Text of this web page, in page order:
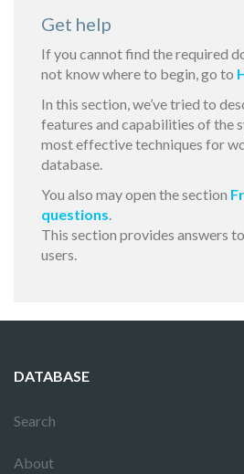
Get help
If you cannot find the required
not know where to begin, go to
In this section, we’ve tried to
features and capabilities of the
most effective techniques for
database.
You also may open the section
questions.
This section provides answers
users.
DATABASE
Search
About